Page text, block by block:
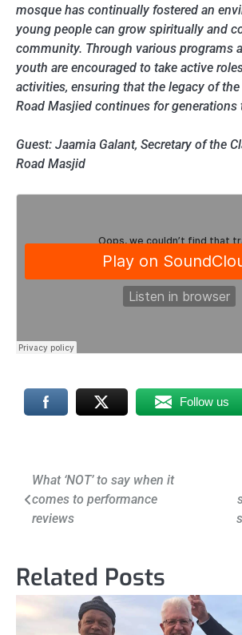
mosque has continually fostered an
young people can grow spiritually and
community. Through various programs
youth are encouraged to take active
activities, ensuring that the legacy of
Road Masjied continues for generations
Guest: Jaamia Galant, Secretary of the
Road Masjid
Follow us
Post
navigation
What ‘NOT’ to say when it
comes to performance
reviews
Related Posts